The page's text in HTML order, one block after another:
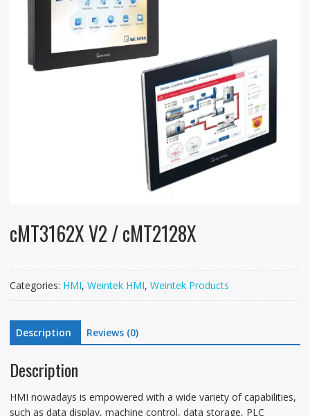
cMT3162X V2 / cMT2128X
Categories: HMI, Weintek HMI, Weintek Products
Description Reviews (0)
Description
HMI nowadays is empowered with a wide variety of capabilities,
such as data display, machine control, data storage, PLC